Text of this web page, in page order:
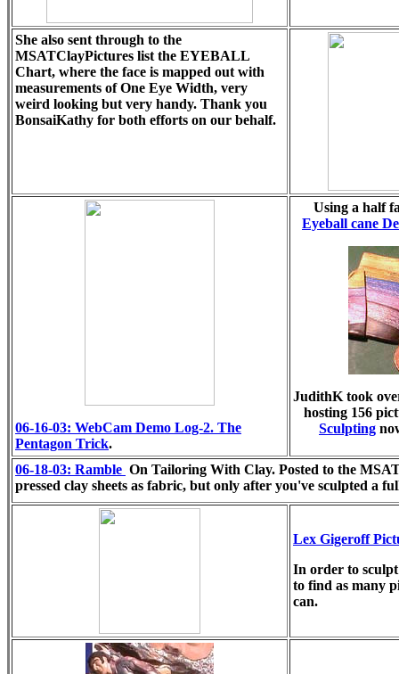
She also sent through to the
MSATClayPictures list the EYEBALL
Chart, where the face is mapped out with
measurements of One Eye Width, very
weird looking but very handy. Thank you
BonsaiKathy for both efforts on our behalf.
06-16-03: WebCam Demo Log-2. The
Pentagon Trick.
Using a half
Eyeball cane
JudithK took
hosting 156
Sculpting
06-18-03: Ramble On Tailoring With Clay. Posted to the
pressed clay sheets as fabric, but only after you've sculpted a
Lex Gigeroff
In order to sculpt
to find as many
can.